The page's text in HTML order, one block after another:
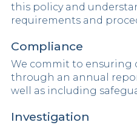
this policy and
requirements and
Compliance
We commit to ensuring
through an annual
well as including
Investigation